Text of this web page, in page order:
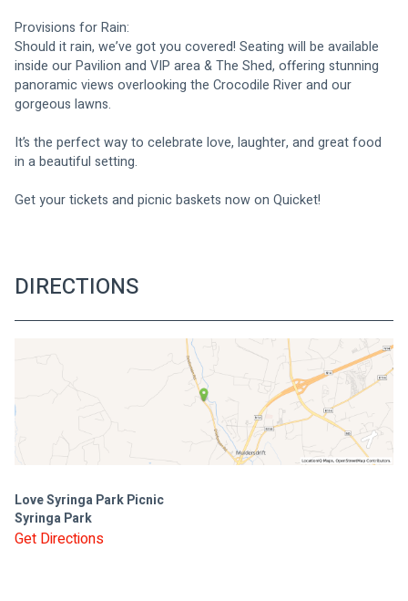
Provisions for Rain:
Should it rain, we’ve got you covered! Seating will be available
inside our Pavilion and VIP area & The Shed, offering stunning
panoramic views overlooking the Crocodile River and our
gorgeous lawns.
It’s the perfect way to celebrate love, laughter, and great food
in a beautiful setting.
Get your tickets and picnic baskets now on Quicket!
DIRECTIONS
Love Syringa Park Picnic
Syringa Park
Get Directions